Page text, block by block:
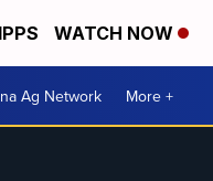
WATCH NOW
Ag Network More +